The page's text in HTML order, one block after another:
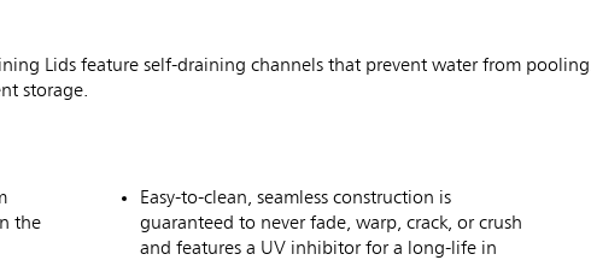
Lids feature self-draining channels that prevent water from
storage.
the
Easy-to-clean, seamless construction is
guaranteed to never fade, warp, crack, or crush
and features a UV inhibitor for a long-life in